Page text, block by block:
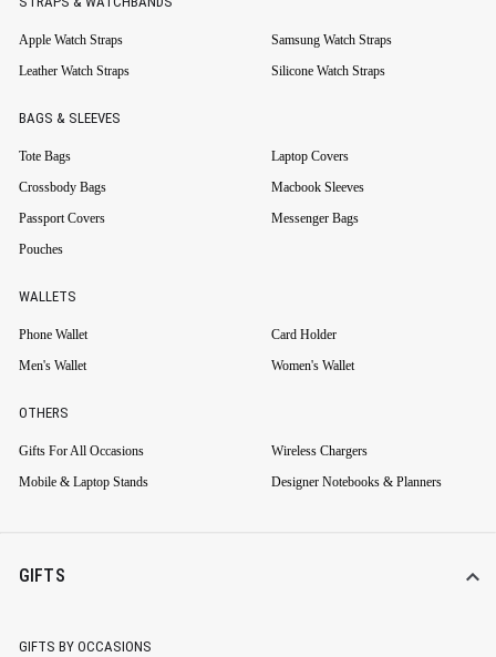
Apple Watch Straps
Samsung Watch Straps
Leather Watch Straps
Silicone Watch Straps
BAGS & SLEEVES
Tote Bags
Laptop Covers
Crossbody Bags
Macbook Sleeves
Passport Covers
Messenger Bags
Pouches
WALLETS
Phone Wallet
Card Holder
Men's Wallet
Women's Wallet
OTHERS
Gifts For All Occasions
Wireless Chargers
Mobile & Laptop Stands
Designer Notebooks & Planners
GIFTS
GIFTS BY OCCASIONS